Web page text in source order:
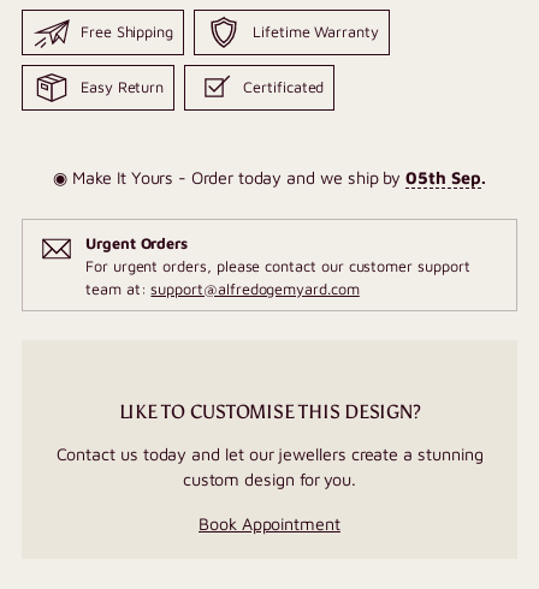
Free Shipping Lifetime Warranty
Easy Return Certificated
◉ Make It Yours - Order today and we ship by05th Sep.
Urgent Orders
For urgent orders, please contact our customer support
team at:support@alfredogemyard.com
LIKE TO CUSTOMISE THIS DESIGN?
Contact us today and let our jewellers create a stunning
custom design for you.
Book Appointment